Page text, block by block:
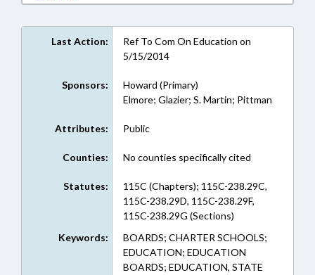
Last Action:
Ref To Com On Education on
5/15/2014
Sponsors:
Howard (Primary)
Elmore; Glazier; S. Martin; Pittman
Attributes: Public
Counties: No counties specifically cited
Statutes:
115C (Chapters); 115C-238.29C,
115C-238.29D, 115C-238.29F,
115C-238.29G (Sections)
Keywords:
BOARDS; CHARTER SCHOOLS;
EDUCATION; EDUCATION
BOARDS; EDUCATION, STATE